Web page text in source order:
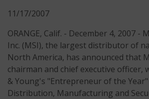
11/17/2007
ORANGE, Calif. - December 4, 2007 -
Inc. (MSI), the largest distributor of
North America, has announced that
chairman and chief executive officer,
& Young's "Entrepreneur of the
Distribution, Manufacturing and